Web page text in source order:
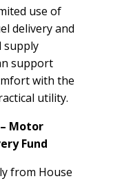
use of
delivery and
supply
support
with the
utility.
Motor
Fund
from House